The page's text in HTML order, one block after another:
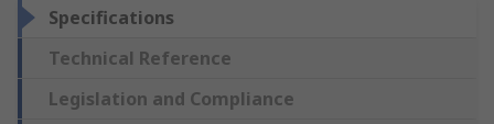
Specifications
Technical Reference
Legislation and Compliance